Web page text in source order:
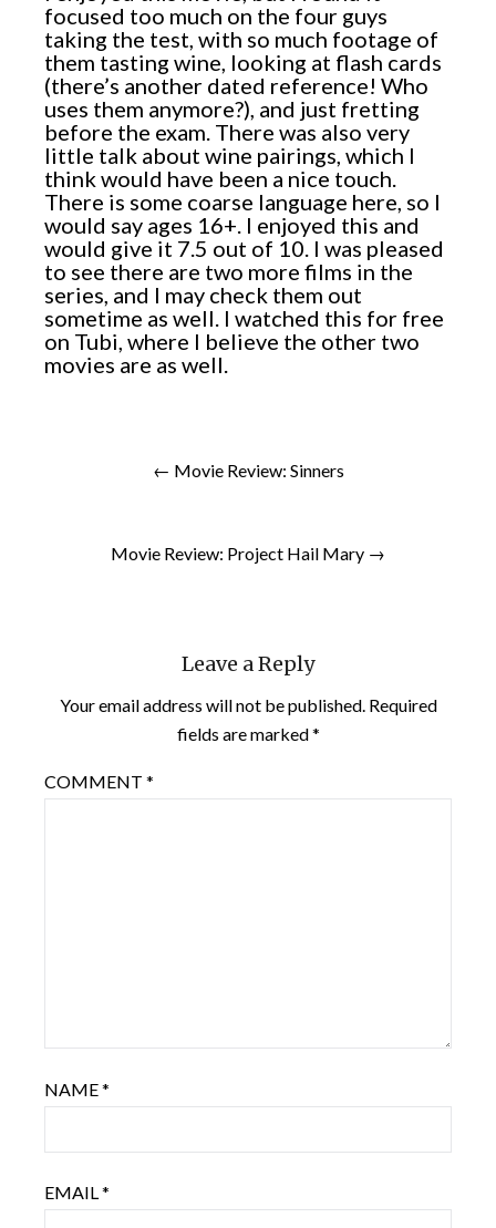
focused too much on the four guys
taking the test, with so much footage of
them tasting wine, looking at flash cards
(there’s another dated reference! Who
uses them anymore?), and just fretting
before the exam. There was also very
little talk about wine pairings, which I
think would have been a nice touch.
There is some coarse language here, so I
would say ages 16+. I enjoyed this and
would give it 7.5 out of 10. I was pleased
to see there are two more films in the
series, and I may check them out
sometime as well. I watched this for free
on Tubi, where I believe the other two
movies are as well.
← Movie Review: Sinners
Movie Review: Project Hail Mary →
Leave a Reply
Your email address will not be published. Required
fields are marked*
COMMENT *
NAME*
EMAIL*